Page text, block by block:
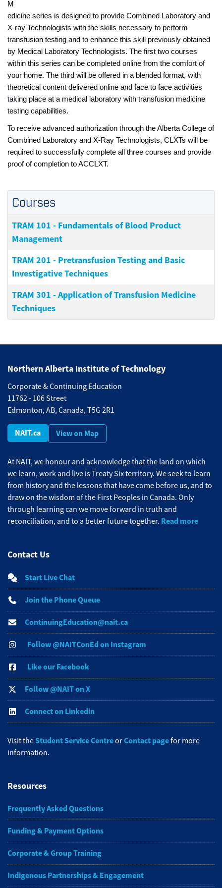
M
edicine series is designed to provide Combined Laboratory and
X-ray Technologists with the skills necessary to perform
transfusion testing and to enhance this skill previously obtained
by Medical Laboratory Technologists. The first two courses
within this series can be completed online from the comfort of
your home. The third will be offered in a blended format, with
theoretical content delivered online and face to face activities
taking place at a medical laboratory with transfusion medicine
testing capabilities.
To receive advanced authorization through the Alberta College of
Combined Laboratory and X-Ray Technologists, CLXTs will be
required to successfully complete all three courses and provide
proof of completion to ACCLXT.
Courses
TRAM 101 - Fundamentals of Blood Product
Management
TRAM 201 - Pretransfusion Testing and Basic
Investigative Techniques
TRAM 301 -Application of Transfusion Medicine
Techniques
Northern Alberta Institute of Technology
Corporate & Continuing Education
11762 - 106 Street
Edmonton, AB, Canada, T5G 2R1
NAIT.ca View on Map
At NAIT, we honour and acknowledge that the land on which
we learn, work and live is Treaty Six territory. We seek to learn
from history and the lessons that have come before us, and to
draw on the wisdom of the First Peoples in Canada. Only
through learning can we move forward in truth and
reconciliation, and to a better future together. Read more
Contact Us
Start Live Chat
Join the Phone Queue
ContinuingEducation@nait.ca
Follow @NAITConEd on Instagram
Like our Facebook
Follow @NAIT on X
Connect on Linkedin
Visit theStudent Service CentreorContact pagefor more
information.
Resources
Frequently Asked Questions
Funding & Payment Options
Corporate & Group Training
Indigenous Partnerships & Engagement